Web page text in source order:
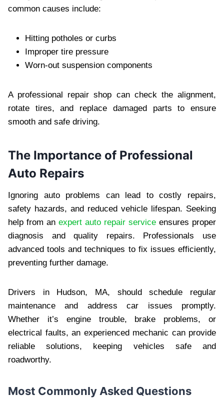
common causes include:
Hitting potholes or curbs
Improper tire pressure
Worn-out suspension components
A professional repair shop can check the alignment,
rotate tires, and replace damaged parts to ensure
smooth and safe driving.
The Importance of Professional
Auto Repairs
Ignoring auto problems can lead to costly repairs,
safety hazards, and reduced vehicle lifespan. Seeking
help from an expert auto repair service ensures proper
diagnosis and quality repairs. Professionals use
advanced tools and techniques to fix issues efficiently,
preventing further damage.
Drivers in Hudson, MA, should schedule regular
maintenance and address car issues promptly.
Whether it’s engine trouble, brake problems, or
electrical faults, an experienced mechanic can provide
reliable solutions, keeping vehicles safe and
roadworthy.
Most Commonly Asked Questions